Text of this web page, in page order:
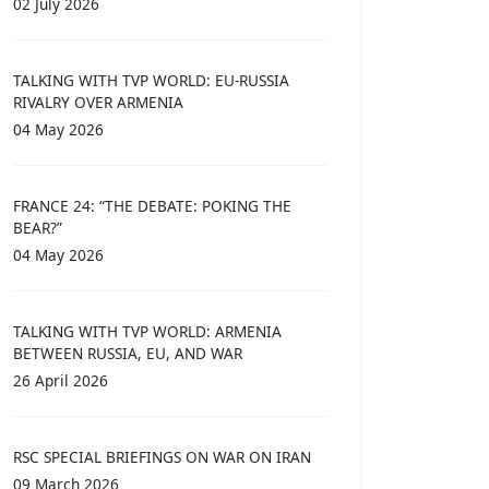
02 July 2026
TALKING WITH TVP WORLD: EU-RUSSIA
RIVALRY OVER ARMENIA
04 May 2026
FRANCE 24: “THE DEBATE: POKING THE
BEAR?”
04 May 2026
TALKING WITH TVP WORLD: ARMENIA
BETWEEN RUSSIA, EU, AND WAR
26 April 2026
RSC SPECIAL BRIEFINGS ON WAR ON IRAN
09 March 2026